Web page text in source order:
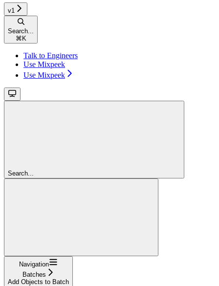
v1
Search...
⌘ K
Talk to Engineers
Use Mixpeek
Use Mixpeek
Search...
Navigation
Batches
Add Objects to Batch